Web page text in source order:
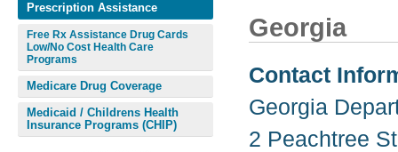
Georgia
Contact
Georgia
2 Peachtree
Prescription Assistance
Free Rx Assistance Drug Cards
Low/No Cost Health Care
Programs
Medicare Drug Coverage
Medicaid / Childrens Health
Insurance Programs (CHIP)